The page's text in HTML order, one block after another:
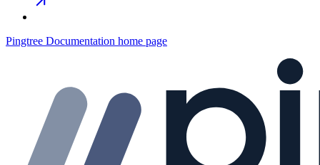
Pingtree Documentation home page